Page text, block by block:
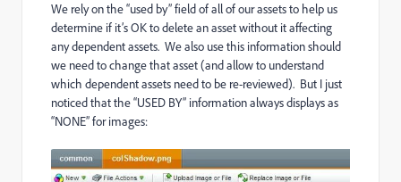
We rely on the “used by” field of all of our assets to help us
determine if it’s OK to delete an asset without it affecting
any dependent assets. We also use this information should
we need to change that asset (and allow to understand
which dependent assets need to be re-reviewed). But I just
noticed that the “USED BY” information always displays as
“NONE” for images: